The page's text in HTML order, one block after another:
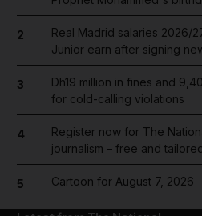
2
Real Madrid salaries 2026/
Junior earn after signing
3
Dh19 million in fines and
for cold-calling violations
4
Register now for The
journalism – free and
5 Cartoon for August 7, 2026